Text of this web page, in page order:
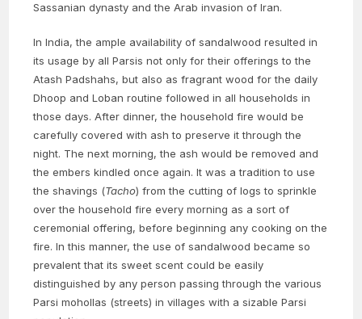
Sassanian dynasty and the Arab invasion of Iran.
In India, the ample availability of sandalwood resulted in
its usage by all Parsis not only for their offerings to the
Atash Padshahs, but also as fragrant wood for the daily
Dhoop and Loban routine followed in all households in
those days. After dinner, the household fire would be
carefully covered with ash to preserve it through the
night. The next morning, the ash would be removed and
the embers kindled once again. It was a tradition to use
the shavings (Tacho) from the cutting of logs to sprinkle
over the household fire every morning as a sort of
ceremonial offering, before beginning any cooking on the
fire. In this manner, the use of sandalwood became so
prevalent that its sweet scent could be easily
distinguished by any person passing through the various
Parsi mohollas (streets) in villages with a sizable Parsi